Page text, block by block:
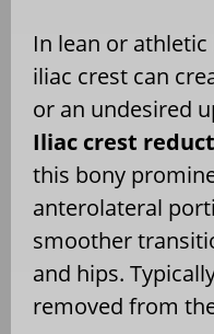
In lean or
iliac crest can
or an undesired
Iliac crest
this bony
anterolateral
smoother
and hips.
removed from